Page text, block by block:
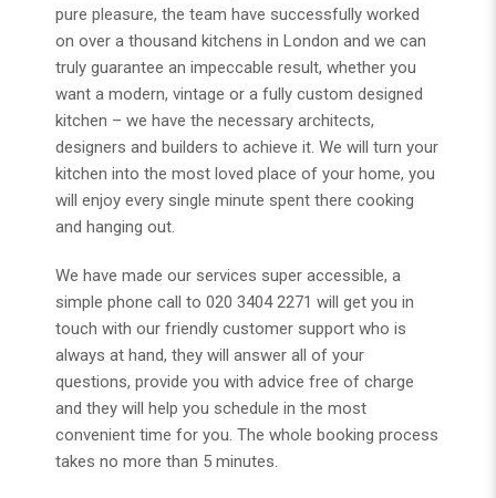
pure pleasure, the team have successfully worked
on over a thousand kitchens in London and we can
truly guarantee an impeccable result, whether you
want a modern, vintage or a fully custom designed
kitchen – we have the necessary architects,
designers and builders to achieve it. We will turn your
kitchen into the most loved place of your home, you
will enjoy every single minute spent there cooking
and hanging out.
We have made our services super accessible, a
simple phone call to 020 3404 2271 will get you in
touch with our friendly customer support who is
always at hand, they will answer all of your
questions, provide you with advice free of charge
and they will help you schedule in the most
convenient time for you. The whole booking process
takes no more than 5 minutes.